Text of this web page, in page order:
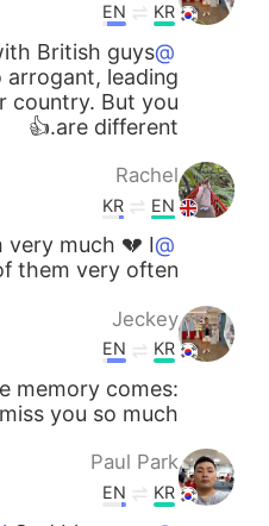
KR
EN
@Rachel
British guys
leading
country. But you
are different.👍
Rachel
EN
KR
@Jeckey
very much 💔 I
them very often ☺️
Jeckey
KR
EN
memory comes:
you so much 😌
Paul Park
KR
EN